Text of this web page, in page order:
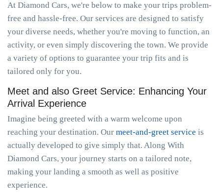
At Diamond Cars, we're below to make your trips problem-
free and hassle-free. Our services are designed to satisfy
your diverse needs, whether you're moving to function, an
activity, or even simply discovering the town. We provide
a variety of options to guarantee your trip fits and is
tailored only for you.
Meet and also Greet Service: Enhancing Your
Arrival Experience
Imagine being greeted with a warm welcome upon
reaching your destination. Our meet-and-greet service is
actually developed to give simply that. Along With
Diamond Cars, your journey starts on a tailored note,
making your landing a smooth as well as positive
experience.